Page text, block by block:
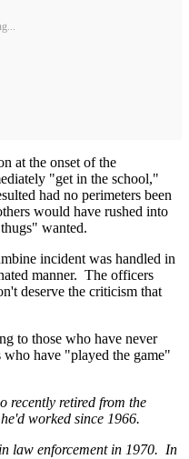
at the onset of the
"get in the school,"
had no perimeters been
would have rushed into
wanted.
incident was handled in
manner. The officers
deserve the criticism that
to those who have never
who have "played the game"
recently retired from the
worked since 1966.
law enforcement in 1970. In